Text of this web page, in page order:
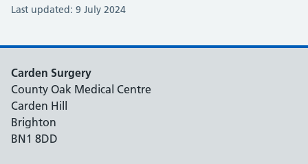
Last updated: 9 July 2024
Carden Surgery
County Oak Medical Centre
Carden Hill
Brighton
BN1 8DD